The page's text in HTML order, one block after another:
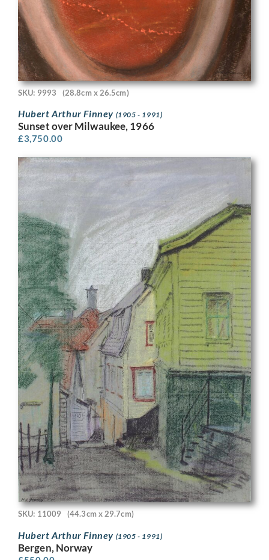
SKU: 9993 (28.8cm x 26.5cm)
Hubert Arthur Finney (1905 - 1991)
Sunset over Milwaukee, 1966
£3,750.00
SKU: 11009 (44.3cm x 29.7cm)
Hubert Arthur Finney (1905 - 1991)
Bergen, Norway